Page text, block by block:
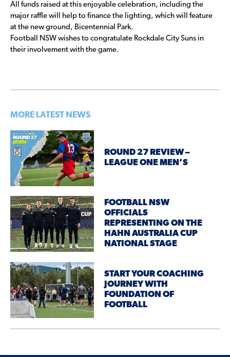
All funds raised at this enjoyable celebration, including the
major raffle will help to finance the lighting, which will feature
at the new ground, Bicentennial Park.
Football NSW wishes to congratulate Rockdale City Suns in
their involvement with the game.
MORE LATEST NEWS
ROUND 27 REVIEW –
LEAGUE ONE MEN’S
FOOTBALL NSW
OFFICIALS
REPRESENTING ON THE
HAHN AUSTRALIA CUP
NATIONAL STAGE
START YOUR COACHING
JOURNEY WITH
FOUNDATION OF
FOOTBALL